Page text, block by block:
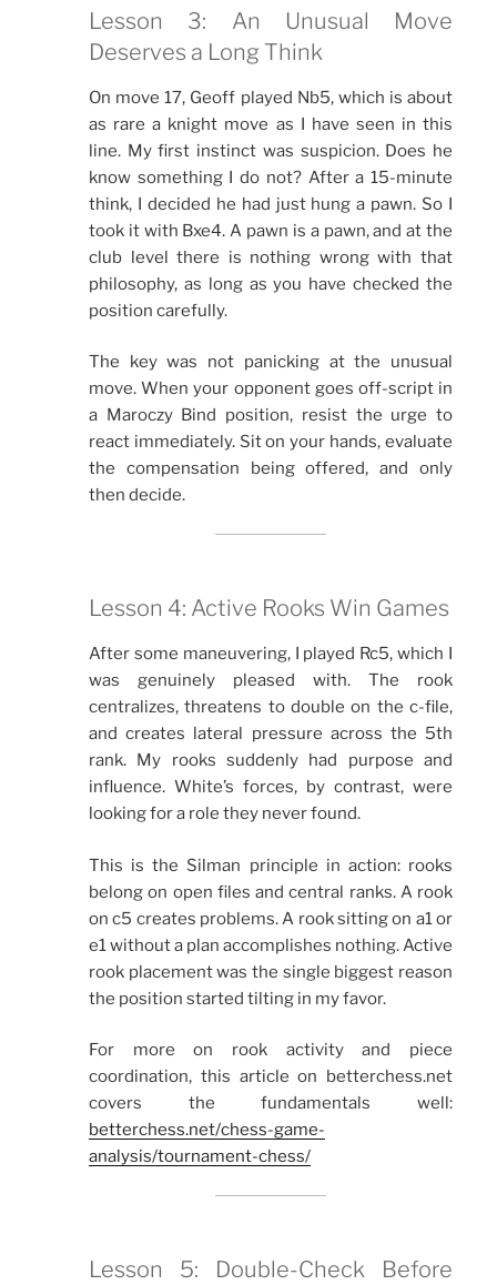
Lesson 3: An Unusual Move
Deserves a Long Think
On move 17, Geoff played Nb5, which is about
as rare a knight move as I have seen in this
line. My first instinct was suspicion. Does he
know something I do not? After a 15-minute
think, I decided he had just hung a pawn. So I
took it with Bxe4. A pawn is a pawn, and at the
club level there is nothing wrong with that
philosophy, as long as you have checked the
position carefully.
The key was not panicking at the unusual
move. When your opponent goes off-script in
a Maroczy Bind position, resist the urge to
react immediately. Sit on your hands, evaluate
the compensation being offered, and only
then decide.
Lesson 4: Active Rooks Win Games
After some maneuvering, I played Rc5, which I
was genuinely pleased with. The rook
centralizes, threatens to double on the c-file,
and creates lateral pressure across the 5th
rank. My rooks suddenly had purpose and
influence. White’s forces, by contrast, were
looking for a role they never found.
This is the Silman principle in action: rooks
belong on open files and central ranks. A rook
on c5 creates problems. A rook sitting on a1 or
e1 without a plan accomplishes nothing. Active
rook placement was the single biggest reason
the position started tilting in my favor.
For more on rook activity and piece
coordination, this article on betterchess.net
covers the fundamentals well:
betterchess.net/chess-game-
analysis/tournament-chess/
Lesson 5: Double-Check Before